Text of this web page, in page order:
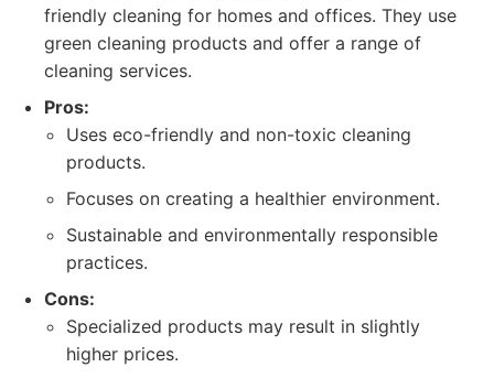
friendly cleaning for homes and offices. They use
green cleaning products and offer a range of
cleaning services.
Pros:
Uses eco-friendly and non-toxic cleaning
products.
Focuses on creating a healthier environment.
Sustainable and environmentally responsible
practices.
Cons:
Specialized products may result in slightly
higher prices.